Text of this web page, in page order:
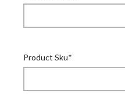
Product Sku*